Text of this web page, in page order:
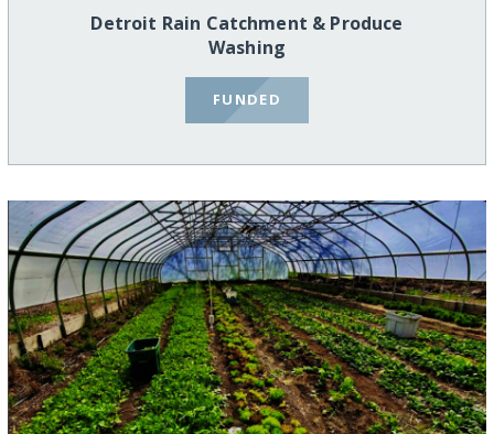
Detroit Rain Catchment & Produce
Washing
FUNDED